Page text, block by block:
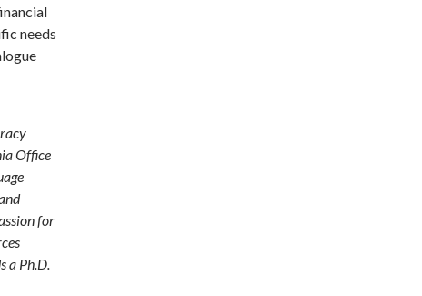
needs
Office
for
a Ph.D.